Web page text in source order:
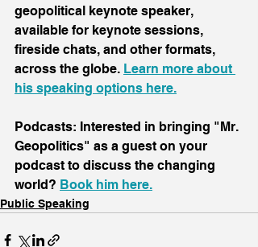
geopolitical keynote speaker,
available for keynote sessions,
fireside chats, and other formats,
across the globe. Learn more about
his speaking options here.
Podcasts: Interested in bringing "Mr.
Geopolitics" as a guest on your
podcast to discuss the changing
world? Book him here.
Public Speaking